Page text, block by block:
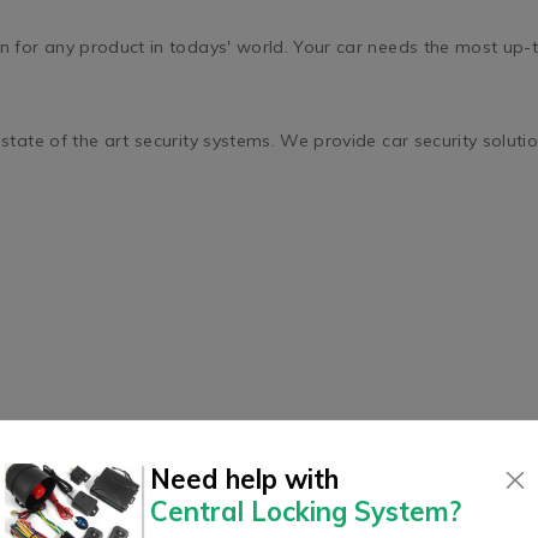
for any product in todays' world. Your car needs the most
of the art security systems. We provide car security
Need help with
Central Locking System?